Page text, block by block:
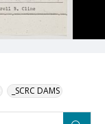
_SCRC DAMS